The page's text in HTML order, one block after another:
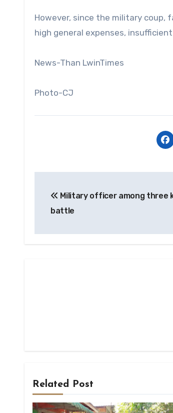
However, since the military
high general expenses,
News-Than LwinTimes
Photo-CJ
navigation
Military officer among three
battle
Related Post